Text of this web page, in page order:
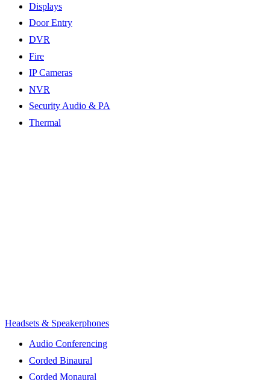
Displays
Door Entry
DVR
Fire
IP Cameras
NVR
Security Audio & PA
Thermal
Headsets & Speakerphones
Audio Conferencing
Corded Binaural
Corded Monaural